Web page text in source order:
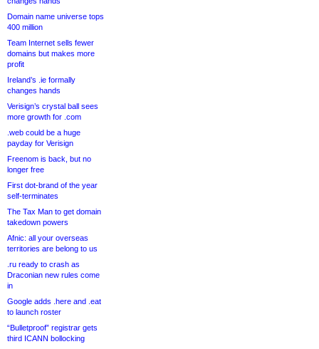
Domain name universe tops
400 million
Team Internet sells fewer
domains but makes more
profit
Ireland’s .ie formally
changes hands
Verisign’s crystal ball sees
more growth for .com
.web could be a huge
payday for Verisign
Freenom is back, but no
longer free
First dot-brand of the year
self-terminates
The Tax Man to get domain
takedown powers
Afnic: all your overseas
territories are belong to us
.ru ready to crash as
Draconian new rules come
in
Google adds .here and .eat
to launch roster
“Bulletproof” registrar gets
third ICANN bollocking